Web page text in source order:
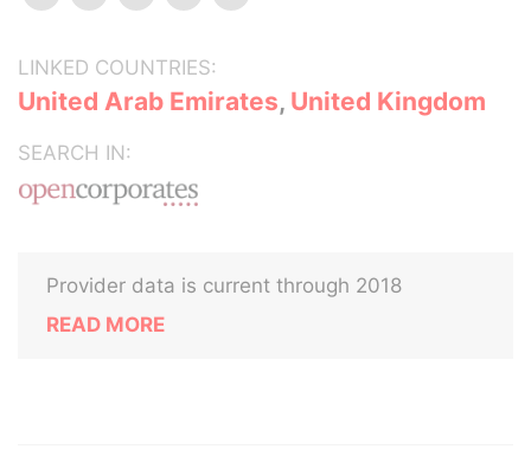
LINKED COUNTRIES:
United Arab Emirates, United Kingdom
SEARCH IN:
Provider data is current through 2018
READ MORE